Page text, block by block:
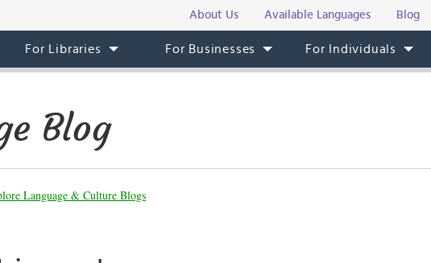
About Us Available Languages Blog
For Libraries For Businesses For Individuals
Blog
Language & Culture Blogs